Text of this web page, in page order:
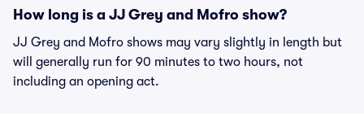
How long is a JJ Grey and Mofro show?
JJ Grey and Mofro shows may vary slightly in length but
will generally run for 90 minutes to two hours, not
including an opening act.